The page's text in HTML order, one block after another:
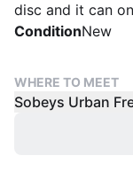
disc and it can
ConditionNew
WHERE TO MEET
Sobeys Urban